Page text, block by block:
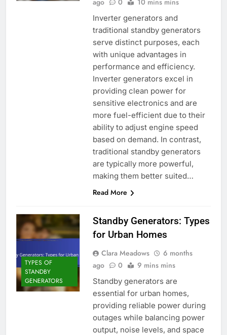
Inverter generators and
traditional standby generators
serve distinct purposes, each
with unique advantages in
performance and efficiency.
Inverter generators excel in
providing clean power for
sensitive electronics and are
more fuel-efficient due to their
ability to adjust engine speed
based on demand. In contrast,
traditional standby generators
are typically more powerful,
making them better suited…
Read More
TYPES OF
STANDBY
GENERATORS
Standby Generators: Types
for Urban Homes
Clara Meadows
6 months
ago
0 9 mins mins
Standby generators are
essential for urban homes,
providing reliable power during
outages while balancing power
output, noise levels, and space